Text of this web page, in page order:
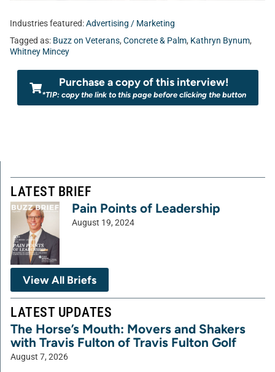
Industries featured:Advertising / Marketing
Tagged as: Buzz on Veterans, Concrete & Palm, Kathryn Bynum,
Whitney Mincey
Purchase a copy of this interview!
*TIP: copy the link to this page before clicking the button
LATEST BRIEF
Pain Points of Leadership
August 19, 2024
View All Briefs
LATEST UPDATES
The Horse’s Mouth: Movers and Shakers
with Travis Fulton of Travis Fulton Golf
August 7, 2026